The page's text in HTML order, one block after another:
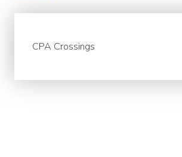
CPA Crossings